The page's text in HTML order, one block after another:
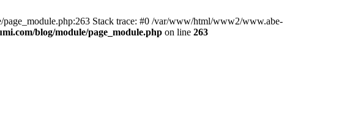
Stack trace: #0 /var/www/html/www2/www.abe-
blog/module/page_module.php on line 263